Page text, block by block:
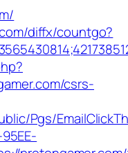
diffx/countgo?
csrs-
Pgs/